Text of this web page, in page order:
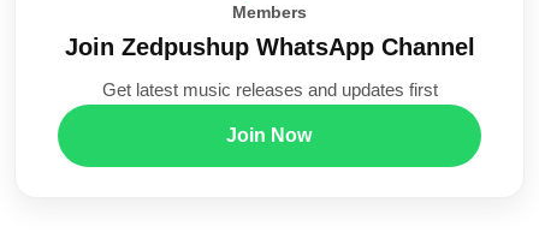
Members
Join Zedpushup WhatsApp Channel
Get latest music releases and updates first
Join Now